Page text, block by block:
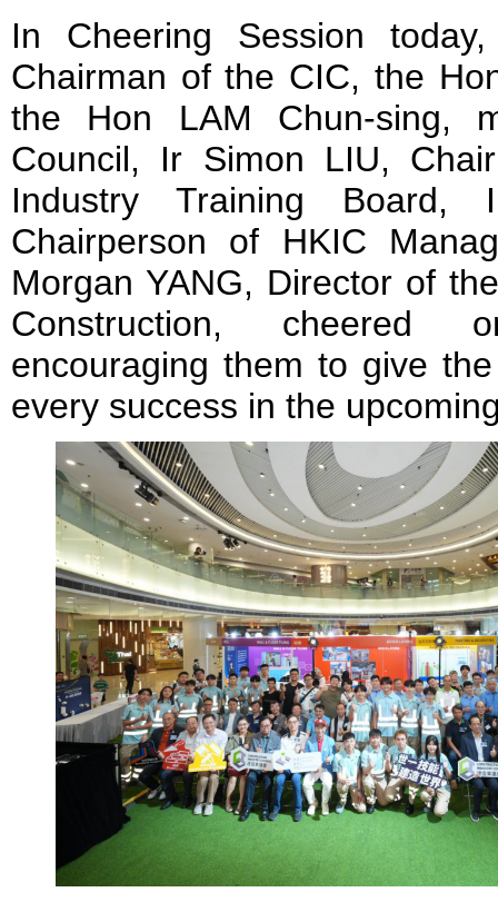
In Cheering Session
Chairman of the CIC, the
the Hon LAM Chun-sing,
Council, Ir Simon LIU,
Industry Training
Chairperson of HKIC
Morgan YANG, Director of
Construction, cheered
encouraging them to give
every success in the